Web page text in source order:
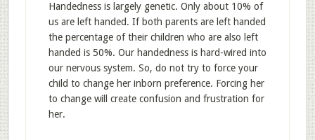
Handedness is largely genetic. Only about 10% of
us are left handed. If both parents are left handed
the percentage of their children who are also left
handed is 50%. Our handedness is hard-wired into
our nervous system. So, do not try to force your
child to change her inborn preference. Forcing her
to change will create confusion and frustration for
her.